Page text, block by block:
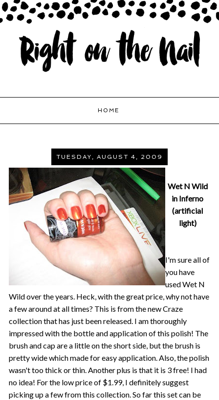
HOME
TUESDAY, AUGUST 4, 2009
Wet N Wild
in Inferno
(artificial
light)
I'm sure all of
you have
used Wet N
Wild over the years. Heck, with the great price, why not have
a few around at all times? This is from the new Craze
collection that has just been released. I am thoroughly
impressed with the bottle and application of this polish! The
brush and cap are a little on the short side, but the brush is
pretty wide which made for easy application. Also, the polish
wasn't too thick or thin. Another plus is that it is 3 free! I had
no idea! For the low price of $1.99, I definitely suggest
picking up a few from this collection. So far this set can be